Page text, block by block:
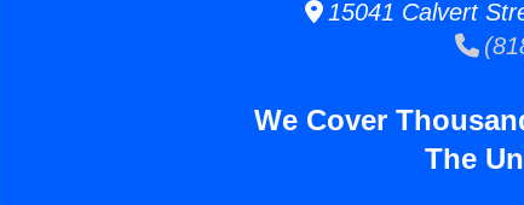
15041 Calvert
We Cover
The